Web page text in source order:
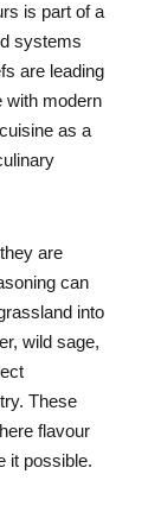
is part of a
systems
are leading
with modern
as a
are
can
into
wild sage,
These
flavour
it possible.